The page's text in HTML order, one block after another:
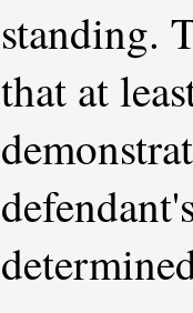
standing.
that at